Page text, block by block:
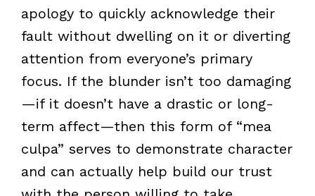
apology to quickly acknowledge their
fault without dwelling on it or diverting
attention from everyone’s primary
focus. If the blunder isn’t too damaging
—if it doesn’t have a drastic or long-
term affect—then this form of “mea
culpa” serves to demonstrate character
and can actually help build our trust